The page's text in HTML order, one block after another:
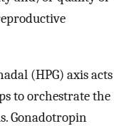
(HPG) axis acts
to orchestrate the
Gonadotropin